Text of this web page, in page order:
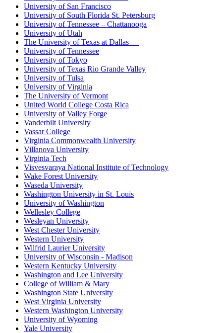
University of San Francisco
University of South Florida St. Petersburg
University of Tennessee – Chattanooga
University of Utah
The University of Texas at Dallas
University of Tennessee
University of Tokyo
University of Texas Rio Grande Valley
University of Tulsa
University of Virginia
The University of Vermont
United World College Costa Rica
University of Valley Forge
Vanderbilt University
Vassar College
Virginia Commonwealth University
Villanova University
Virginia Tech
Visvesvaraya National Institute of Technology
Wake Forest University
Waseda University
Washington University in St. Louis
University of Washington
Wellesley College
Wesleyan University
West Chester University
Western University
Wilfrid Laurier University
University of Wisconsin - Madison
Western Kentucky University
Washington and Lee University
College of William & Mary
Washington State University
West Virginia University
Western Washington University
University of Wyoming
Yale University